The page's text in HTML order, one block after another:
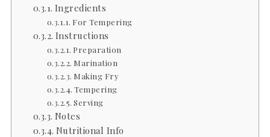
Ingredients
For Tempering
Instructions
Preparation
Marination
Making Fry
Tempering
Serving
Notes
Nutritional Info